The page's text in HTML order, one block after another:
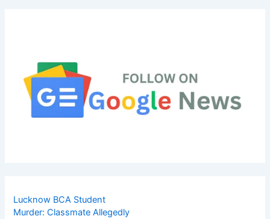
Lucknow BCA Student
Murder: Classmate Allegedly